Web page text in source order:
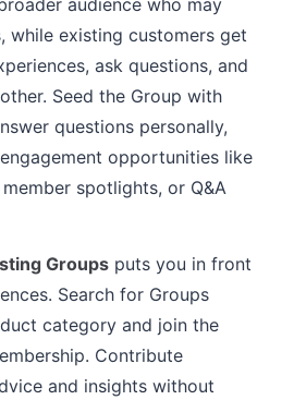
audience who may
while existing customers get
ask questions, and
Seed the Group with
questions personally,
opportunities like
spotlights, or Q&A
Groups puts you in front
Search for Groups
category and join the
Contribute
and insights without